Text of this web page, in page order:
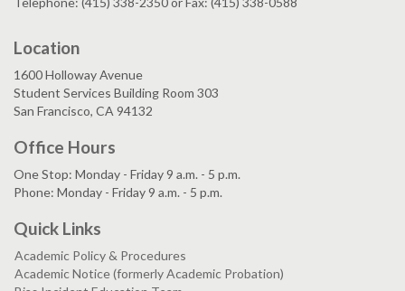
Location
1600 Holloway Avenue
Student Services Building Room 303
San Francisco, CA 94132
Office Hours
One Stop: Monday - Friday 9 a.m. - 5 p.m.
Phone: Monday - Friday 9 a.m. - 5 p.m.
Quick Links
Academic Policy & Procedures
Academic Notice (formerly Academic Probation)